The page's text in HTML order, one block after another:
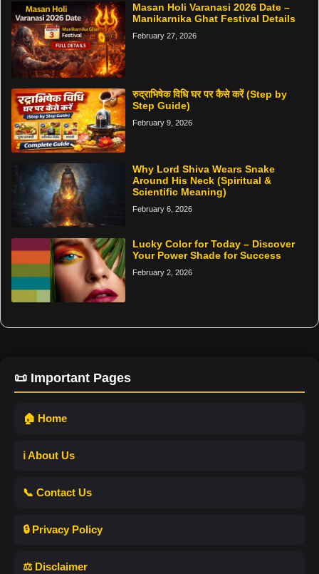
Masan Holi Varanasi 2026 Date –
Manikarnika Ghat Festival Details
February 27, 2026
रुद्राभिषेक विधि घर पर कैसे करें (Step by
Step Guide)
February 9, 2026
Why Lord Shiva Wears Snake
Around His Neck (Spiritual &
Scientific Meaning)
February 6, 2026
Lucky Color for Today – Discover
Your Power Shade for Success
February 2, 2026
📜 Important Pages
🏠 Home
ℹ️ About Us
📞 Contact Us
🔒 Privacy Policy
⚖️ Disclaimer